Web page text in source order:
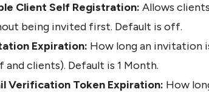
Client Self Registration: Allows
being invited first. Default is off.
Expiration: How long an invitation
and clients). Default is 1 Month.
Verification Token Expiration: How